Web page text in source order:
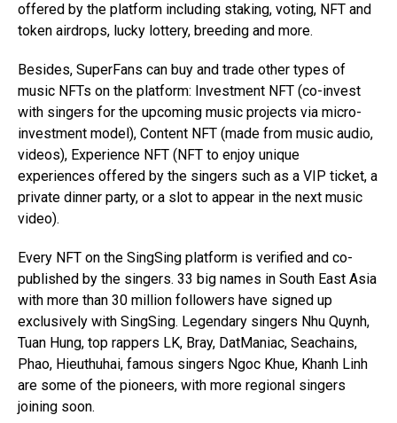
offered by the platform including staking, voting, NFT and
token airdrops, lucky lottery, breeding and more.
Besides, SuperFans can buy and trade other types of
music NFTs on the platform: Investment NFT (co-invest
with singers for the upcoming music projects via micro-
investment model), Content NFT (made from music audio,
videos), Experience NFT (NFT to enjoy unique
experiences offered by the singers such as a VIP ticket, a
private dinner party, or a slot to appear in the next music
video).
Every NFT on the SingSing platform is verified and co-
published by the singers. 33 big names in South East Asia
with more than 30 million followers have signed up
exclusively with SingSing. Legendary singers Nhu Quynh,
Tuan Hung, top rappers LK, Bray, DatManiac, Seachains,
Phao, Hieuthuhai, famous singers Ngoc Khue, Khanh Linh
are some of the pioneers, with more regional singers
joining soon.